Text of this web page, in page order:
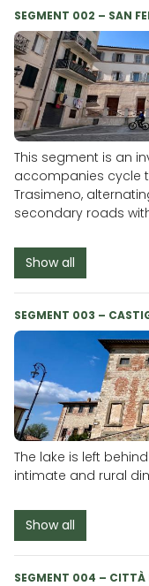
SEGMENT 002 – SAN
This segment is an
accompanies cycle
Trasimeno,
secondary roads
Show all
SEGMENT 003 –
The lake is left
intimate and rural
Show all
SEGMENT 004 – CITTÀ